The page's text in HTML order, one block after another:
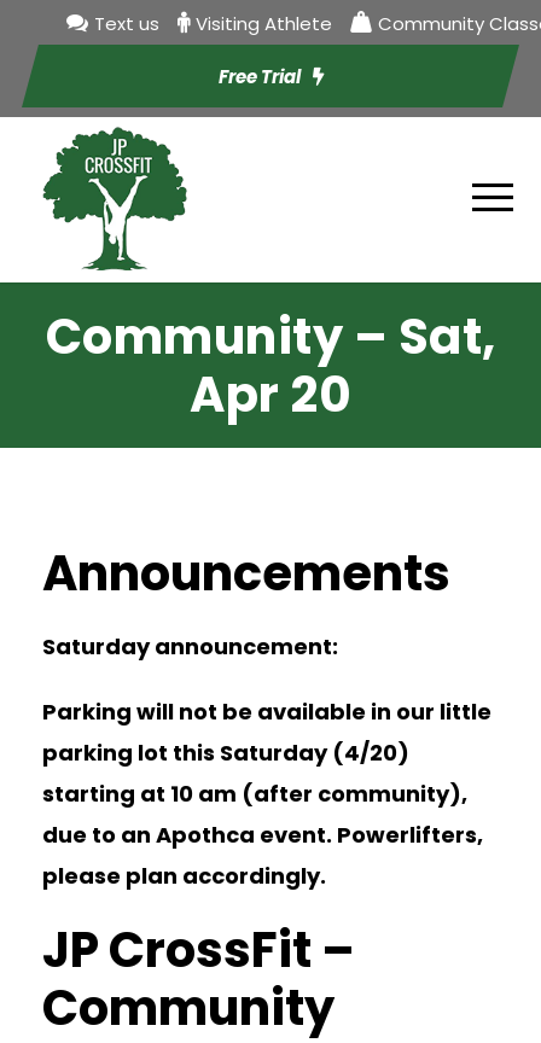
Text us Visiting Athlete Community
Free Trial
Community – Sat,
Apr 20
Announcements
Saturday announcement:
Parking will not be available in our little
parking lot this Saturday (4/20)
starting at 10 am (after community),
due to an Apothca event. Powerlifters,
please plan accordingly.
JP CrossFit –
Community